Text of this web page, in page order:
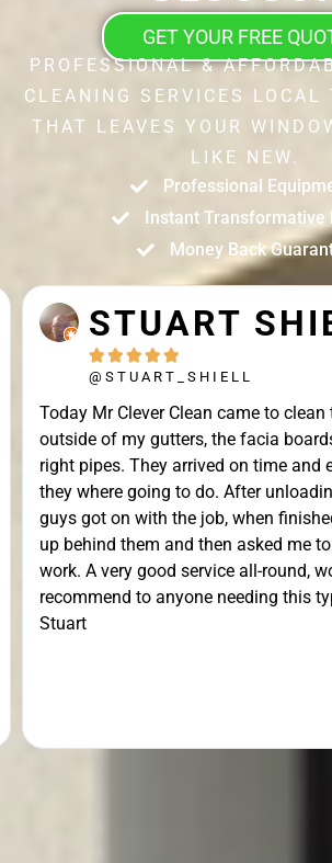
GET YOUR FREE
PROFESSIONAL &
CLEANING SERVICES LOCAL
THAT LEAVES YOUR
LIKE NEW.
Professional
Instant Transformative
Money Back
STUART
    
@STUART_SHIELL
Today Mr Clever Clean came to clean
outside of my gutters, the facia
right pipes. They arrived on time and
they where going to do. After
guys got on with the job, when
up behind them and then asked me
work. A very good service all-round,
recommend to anyone needing this
Stuart